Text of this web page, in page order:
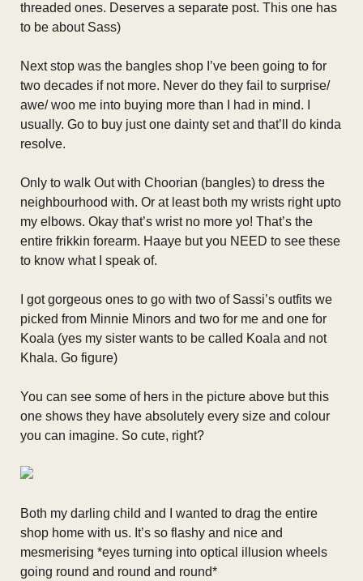
threaded ones. Deserves a separate post. This one has
to be about Sass)
Next stop was the bangles shop I’ve been going to for
two decades if not more. Never do they fail to surprise/
awe/ woo me into buying more than I had in mind. I
usually. Go to buy just one dainty set and that’ll do kinda
resolve.
Only to walk Out with Choorian (bangles) to dress the
neighbourhood with. Or at least both my wrists right upto
my elbows. Okay that’s wrist no more yo! That’s the
entire frikkin forearm. Haaye but you NEED to see these
to know what I speak of.
I got gorgeous ones to go with two of Sassi’s outfits we
picked from Minnie Minors and two for me and one for
Koala (yes my sister wants to be called Koala and not
Khala. Go figure)
You can see some of hers in the picture above but this
one shows they have absolutely every size and colour
you can imagine. So cute, right?
Both my darling child and I wanted to drag the entire
shop home with us. It’s so flashy and nice and
mesmerising *eyes turning into optical illusion wheels
going round and round and round*